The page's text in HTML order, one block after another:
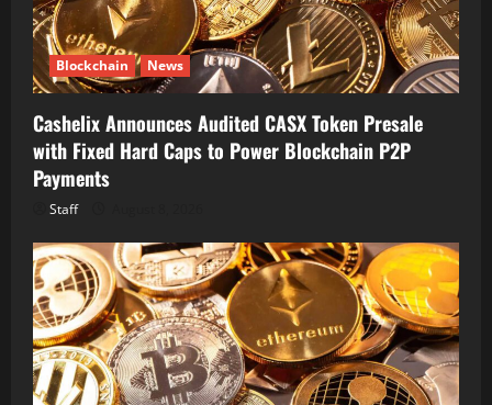
Blockchain News
Cashelix Announces Audited CASX Token Presale
with Fixed Hard Caps to Power Blockchain P2P
Payments
Staff